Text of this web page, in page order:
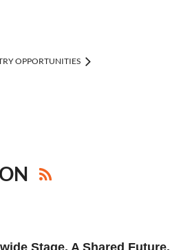
OPPORTUNITIES
Stage. A Shared Future.